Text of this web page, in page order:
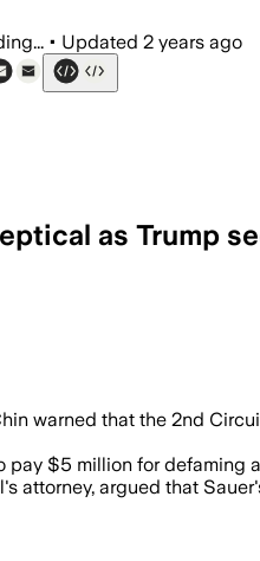
• Updated 2 years ago
as Trump
warned that the 2nd
pay $5 million for defaming
attorney, argued that